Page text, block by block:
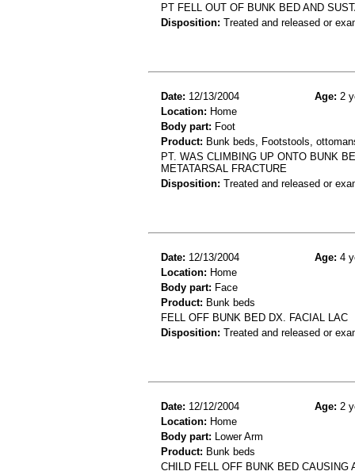
PT FELL OUT OF BUNK BED AND
Disposition: Treated and released or
Date: 12/13/2004 Age: 2
Location: Home
Body part: Foot
Product: Bunk beds, Footstools,
PT. WAS CLIMBING UP ONTO BUNK
METATARSAL FRACTURE
Disposition: Treated and released or
Date: 12/13/2004 Age: 4
Location: Home
Body part: Face
Product: Bunk beds
FELL OFF BUNK BED DX. FACIAL LAC
Disposition: Treated and released or
Date: 12/12/2004 Age: 2
Location: Home
Body part: Lower Arm
Product: Bunk beds
CHILD FELL OFF BUNK BED CAUSING